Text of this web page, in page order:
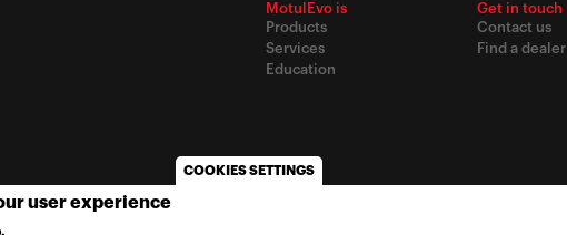
MotulEvo is
Products
Services
Education
Get in touch
Contact us
Find a dealer
COOKIES SETTINGS
user experience